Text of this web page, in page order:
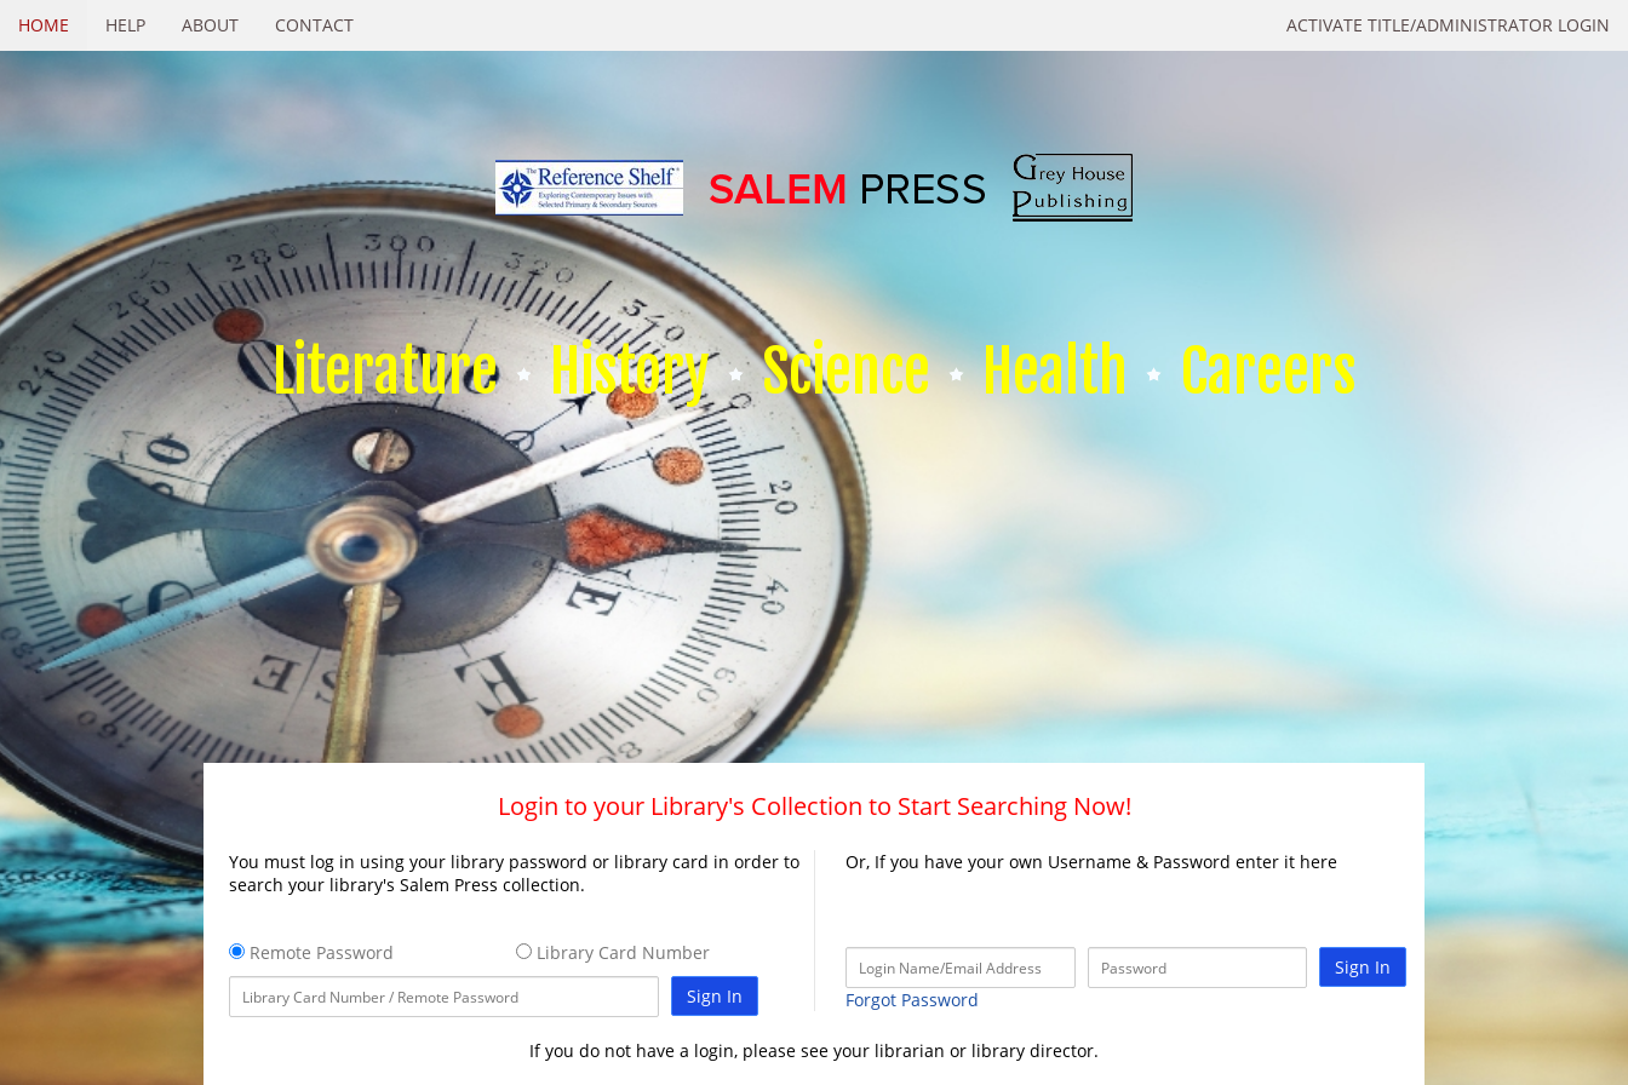
ACTIVATE TITLE/ADMINISTRATOR LOGIN
HOME HELP ABOUT CONTACT
Literature History Science Health Careers
Login to your Library's Collection to Start Searching Now!
You must log in using your library password or library card in order to
search your library's Salem Press collection.
Remote Password
Library Card Number
Sign In
Or, If you have your own Username & Password enter it here
Sign In
Forgot Password
If you do not have a login, please see your librarian or library director.